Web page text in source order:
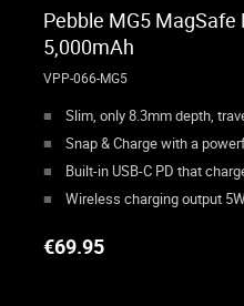
Pebble MG5 MagSafe
5,000mAh
VPP-066-MG5
Slim, only 8.3mm depth,
Snap & Charge with a
Built-in USB-C PD that
Wireless charging output
€69.95